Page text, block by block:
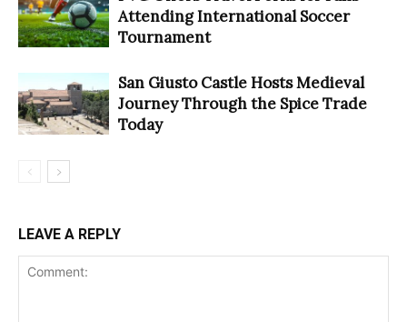
Attending International Soccer
Tournament
San Giusto Castle Hosts Medieval
Journey Through the Spice Trade
Today
LEAVE A REPLY